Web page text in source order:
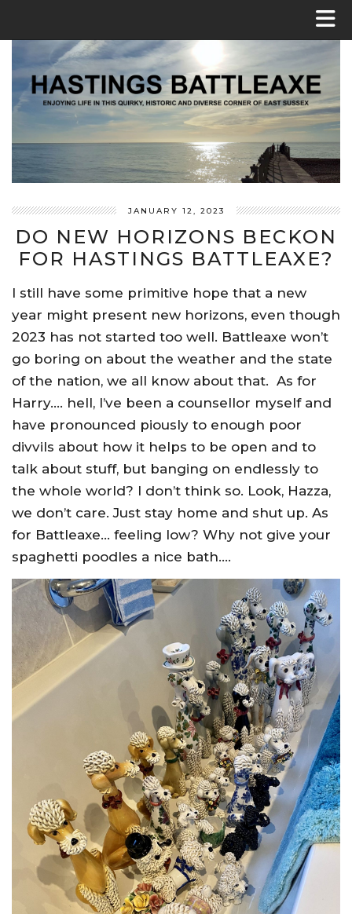
JANUARY 12, 2023
DO NEW HORIZONS BECKON
FOR HASTINGS BATTLEAXE?
I still have some primitive hope that a new
year might present new horizons, even though
2023 has not started too well. Battleaxe won’t
go boring on about the weather and the state
of the nation, we all know about that. As for
Harry…. hell, I’ve been a counsellor myself and
have pronounced piously to enough poor
divvils about how it helps to be open and to
talk about stuff, but banging on endlessly to
the whole world? I don’t think so. Look, Hazza,
we don’t care. Just stay home and shut up. As
for Battleaxe… feeling low? Why not give your
spaghetti poodles a nice bath….